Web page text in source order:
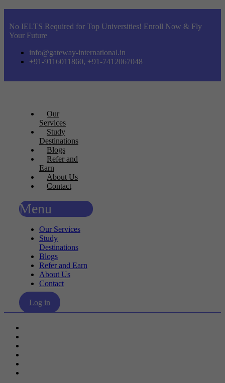
No IELTS Required for Top Universities! Enroll Now & Fly
Your Future
info@gateway-international.in
+91-9116011860, +91-7412067048
Our
Services
Study
Destinations
Blogs
Refer and
Earn
About Us
Contact
Menu
Our Services
Study
Destinations
Blogs
Refer and Earn
About Us
Contact
Log in